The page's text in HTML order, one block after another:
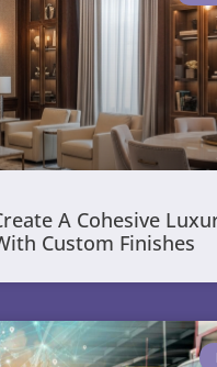
A Cohesive
Custom Finishes